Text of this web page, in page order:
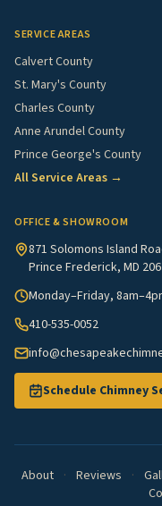
SERVICE AREAS
Calvert County
St. Mary's County
Charles County
Anne Arundel County
Prince George's County
All Service Areas →
OFFICE & SHOWROOM
871 Solomons Island
Prince Frederick, MD
Monday–Friday,
410-535-0052
Schedule Chimney
About · Reviews ·